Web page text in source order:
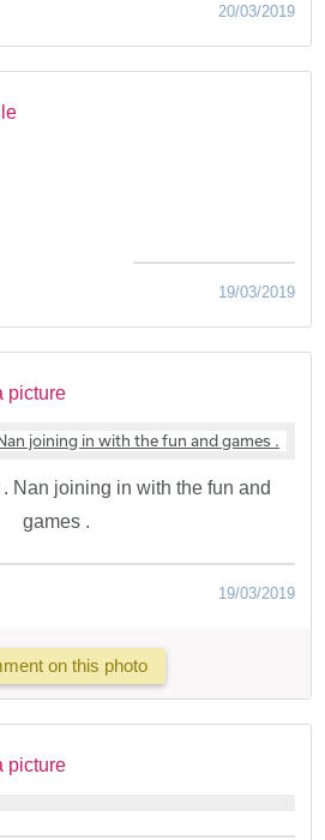
20/03/2019
19/03/2019
picture
Nan joining in with the fun and
games .
19/03/2019
on this photo
picture